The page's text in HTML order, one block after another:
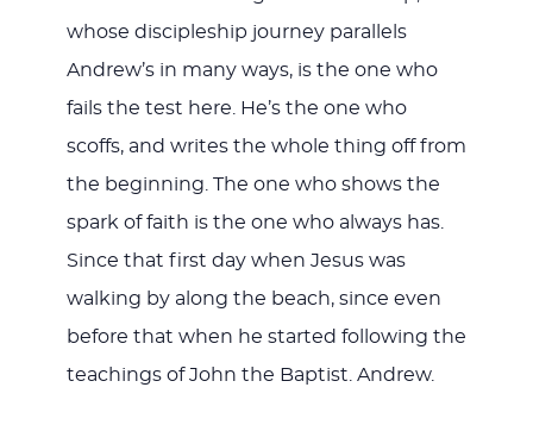
whose discipleship journey parallels
Andrew’s in many ways, is the one who
fails the test here. He’s the one who
scoffs, and writes the whole thing off from
the beginning. The one who shows the
spark of faith is the one who always has.
Since that first day when Jesus was
walking by along the beach, since even
before that when he started following the
teachings of John the Baptist. Andrew.